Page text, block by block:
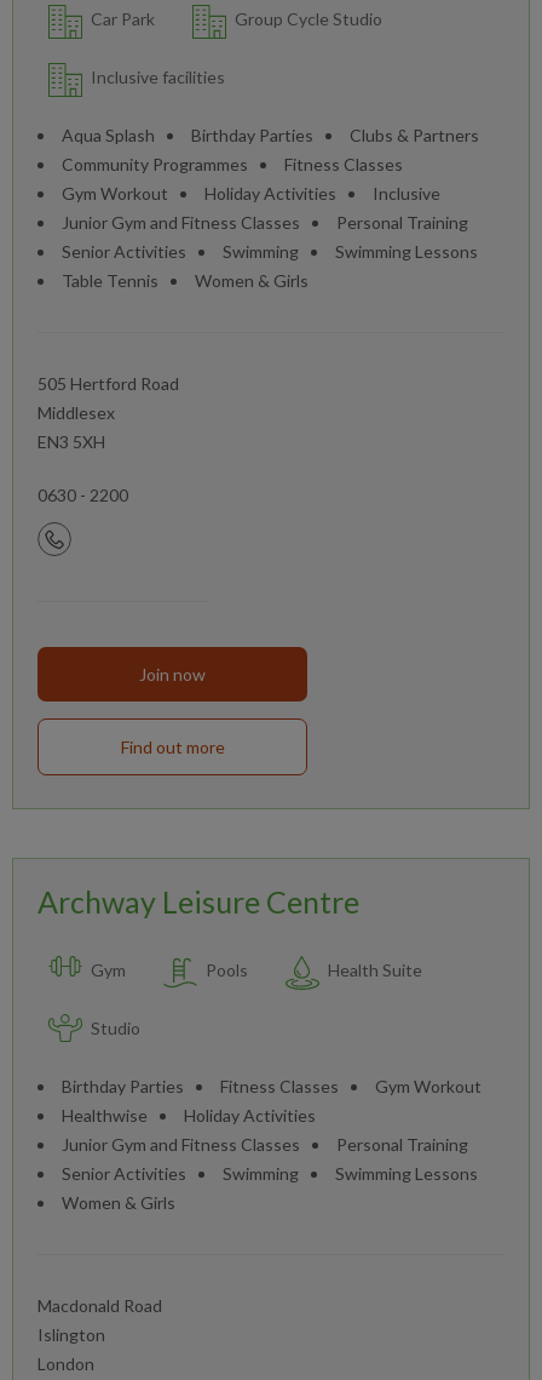
Car Park Group Cycle Studio
Inclusive facilities
Aqua Splash Birthday Parties
Clubs & Partners
Community Programmes
Fitness Classes
Gym Workout
Holiday Activities
Inclusive
Junior Gym and Fitness Classes
Personal Training
Senior Activities
Swimming
Swimming Lessons
Table Tennis
Women & Girls
505 Hertford Road
Middlesex
EN3 5XH
0630 - 2200
Join now
Find out more
Archway Leisure Centre
Gym Pools Health Suite
Studio
Birthday Parties Fitness Classes
Gym Workout
Healthwise
Holiday Activities
Junior Gym and Fitness Classes
Personal Training
Senior Activities
Swimming
Swimming Lessons
Women & Girls
Macdonald Road
Islington
London